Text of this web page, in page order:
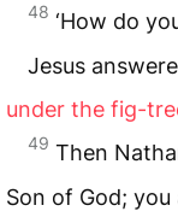
48 ‘How do
Jesus
under the fig-
49 Then
Son of God; you